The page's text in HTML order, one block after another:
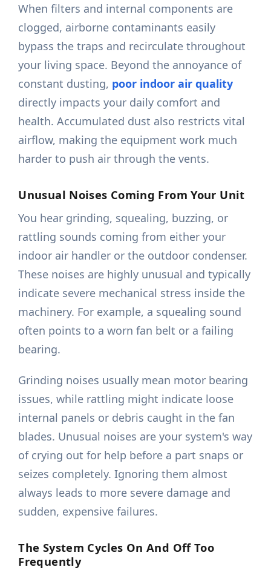
When filters and internal components are
clogged, airborne contaminants easily
bypass the traps and recirculate throughout
your living space. Beyond the annoyance of
constant dusting, poor indoor air quality
directly impacts your daily comfort and
health. Accumulated dust also restricts vital
airflow, making the equipment work much
harder to push air through the vents.
Unusual Noises Coming From Your Unit
You hear grinding, squealing, buzzing, or
rattling sounds coming from either your
indoor air handler or the outdoor condenser.
These noises are highly unusual and typically
indicate severe mechanical stress inside the
machinery. For example, a squealing sound
often points to a worn fan belt or a failing
bearing.
Grinding noises usually mean motor bearing
issues, while rattling might indicate loose
internal panels or debris caught in the fan
blades. Unusual noises are your system's way
of crying out for help before a part snaps or
seizes completely. Ignoring them almost
always leads to more severe damage and
sudden, expensive failures.
The System Cycles On And Off Too
Frequently